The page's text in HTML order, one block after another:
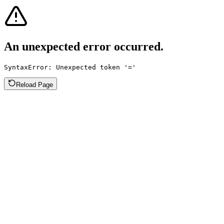
An unexpected error occurred.
SyntaxError: Unexpected token '='
Reload Page